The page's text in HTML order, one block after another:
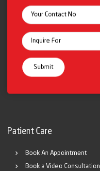
Patient Care
Book An Appointment
Book a Video Consultation